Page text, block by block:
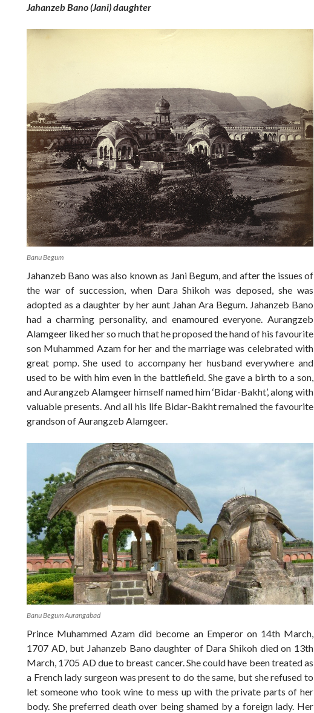
Jahanzeb Bano (Jani) daughter
Banu Begum
Jahanzeb Bano was also known as Jani Begum, and after the issues of
the war of succession, when Dara Shikoh was deposed, she was
adopted as a daughter by her aunt Jahan Ara Begum. Jahanzeb Bano
had a charming personality, and enamoured everyone. Aurangzeb
Alamgeer liked her so much that he proposed the hand of his favourite
son Muhammed Azam for her and the marriage was celebrated with
great pomp. She used to accompany her husband everywhere and
used to be with him even in the battlefield. She gave a birth to a son,
and Aurangzeb Alamgeer himself named him ‘Bidar-Bakht’, along with
valuable presents. And all his life Bidar-Bakht remained the favourite
grandson of Aurangzeb Alamgeer.
Banu Begum Aurangabad
Prince Muhammed Azam did become an Emperor on 14th March,
1707 AD, but Jahanzeb Bano daughter of Dara Shikoh died on 13th
March, 1705 AD due to breast cancer. She could have been treated as
a French lady surgeon was present to do the same, but she refused to
let someone who took wine to mess up with the private parts of her
body. She preferred death over being shamed by a foreign lady. Her